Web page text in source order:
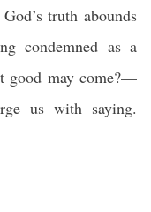
truth abounds
condemned as a
good may come?—
us with saying.